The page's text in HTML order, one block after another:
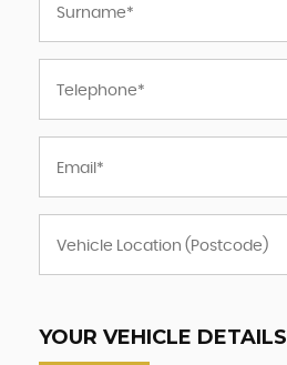
YOUR VEHICLE DETAILS